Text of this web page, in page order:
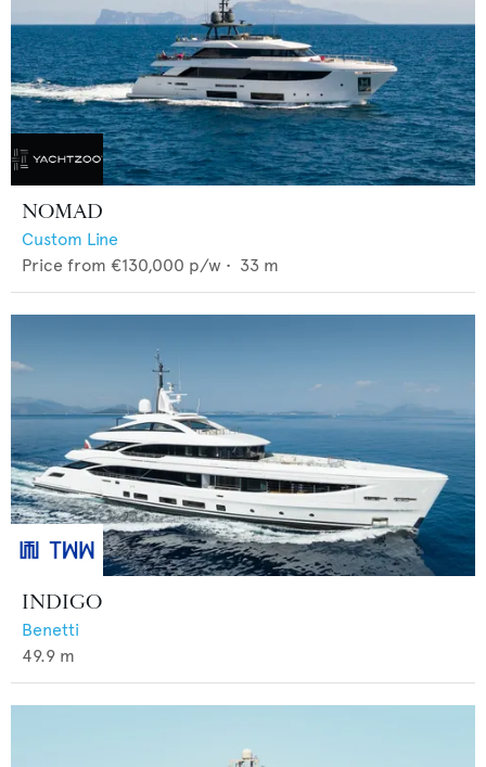
NOMAD
Custom Line
Price from €130,000 p/w • 33 m
INDIGO
Benetti
49.9 m